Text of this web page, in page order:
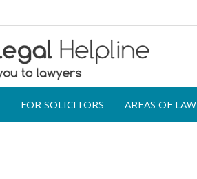
FOR SOLICITORS AREAS OF LAW